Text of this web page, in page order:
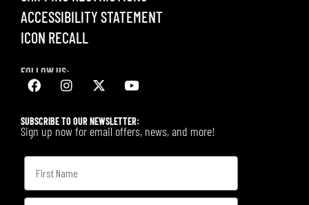
ACCESSIBILITY STATEMENT
ICON RECALL
FOLLOW US:
SUBSCRIBE TO OUR NEWSLETTER:
Sign up now for email offers, news, and more!